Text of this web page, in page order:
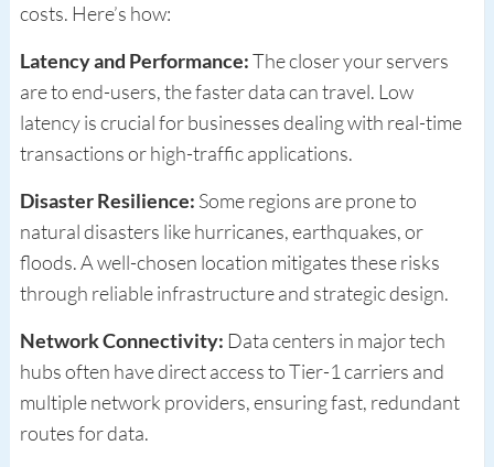
costs. Here’s how:
Latency and Performance:The closer your servers
are to end-users, the faster data can travel. Low
latency is crucial for businesses dealing with real-time
transactions or high-traffic applications.
Disaster Resilience: Some regions are prone to
natural disasters like hurricanes, earthquakes, or
floods. A well-chosen location mitigates these risks
through reliable infrastructure and strategic design.
Network Connectivity: Data centers in major tech
hubs often have direct access to Tier-1 carriers and
multiple network providers, ensuring fast, redundant
routes for data.